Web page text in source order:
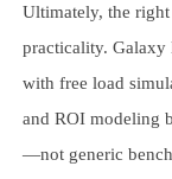
Ultimately, the
practicality. Galaxy
with free load
and ROI modeling
—not generic